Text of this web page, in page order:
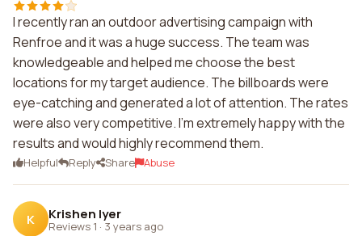
I recently ran an outdoor advertising campaign with
Renfroe and it was a huge success. The team was
knowledgeable and helped me choose the best
locations for my target audience. The billboards were
eye-catching and generated a lot of attention. The rates
were also very competitive. I'm extremely happy with the
results and would highly recommend them.
Helpful Reply Share Abuse
K Krishen Iyer
Reviews 1 · 3 years ago